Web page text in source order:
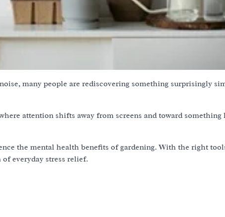
many people are rediscovering something surprisingly
attention shifts away from screens and toward
the mental health benefits of gardening. With the right
everyday stress relief.